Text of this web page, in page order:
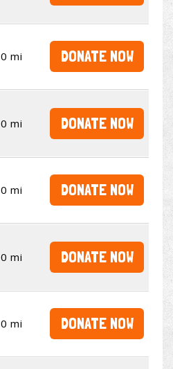
0 mi DONATE NOW
0 mi DONATE NOW
0 mi DONATE NOW
0 mi DONATE NOW
0 mi DONATE NOW